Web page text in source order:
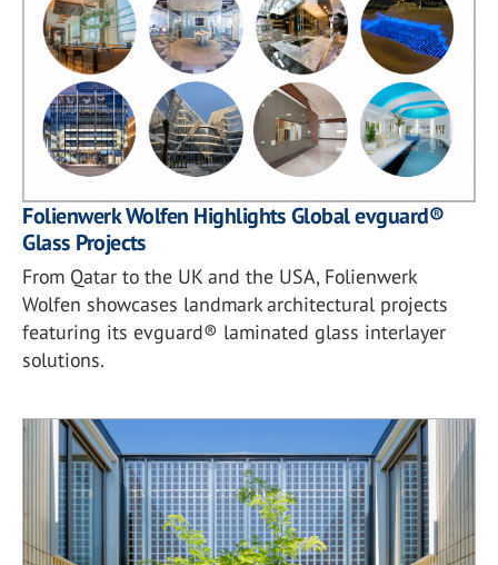
Folienwerk Wolfen Highlights Global evguard®
Glass Projects
From Qatar to the UK and the USA, Folienwerk
Wolfen showcases landmark architectural projects
featuring its evguard® laminated glass interlayer
solutions.